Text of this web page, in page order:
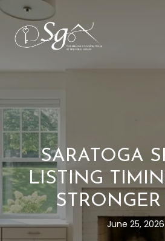
SARATOGA
LISTING
June 25, 2026